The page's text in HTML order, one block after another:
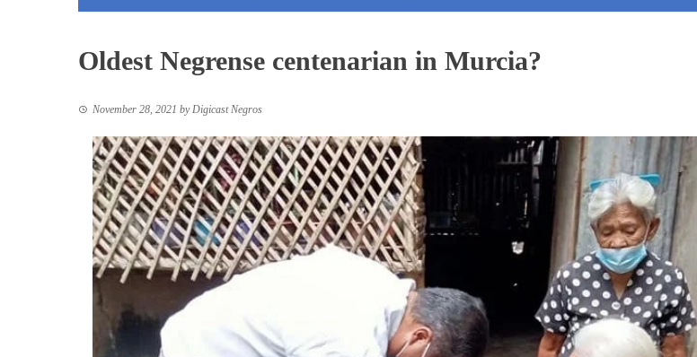
Oldest Negrense centenarian in Murcia?
November 28, 2021 byDigicast Negros